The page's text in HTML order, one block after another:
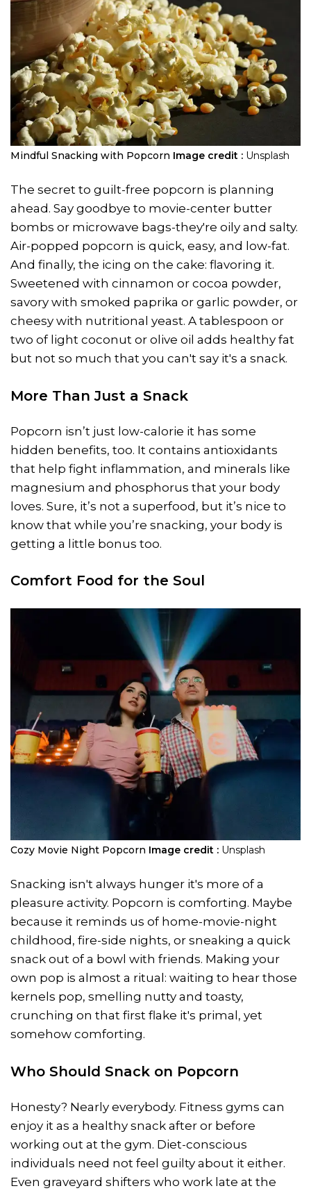
Mindful Snacking with Popcorn Image credit : Unsplash
The secret to guilt-free popcorn is planning
ahead. Say goodbye to movie-center butter
bombs or microwave bags-they're oily and salty.
Air-popped popcorn is quick, easy, and low-fat.
And finally, the icing on the cake: flavoring it.
Sweetened with cinnamon or cocoa powder,
savory with smoked paprika or garlic powder, or
cheesy with nutritional yeast. A tablespoon or
two of light coconut or olive oil adds healthy fat
but not so much that you can't say it's a snack.
More Than Just a Snack
Popcorn isn’t just low-calorie it has some
hidden benefits, too. It contains antioxidants
that help fight inflammation, and minerals like
magnesium and phosphorus that your body
loves. Sure, it’s not a superfood, but it’s nice to
know that while you’re snacking, your body is
getting a little bonus too.
Comfort Food for the Soul
Cozy Movie Night Popcorn Image credit : Unsplash
Snacking isn't always hunger it's more of a
pleasure activity. Popcorn is comforting. Maybe
because it reminds us of home-movie-night
childhood, fire-side nights, or sneaking a quick
snack out of a bowl with friends. Making your
own pop is almost a ritual: waiting to hear those
kernels pop, smelling nutty and toasty,
crunching on that first flake it's primal, yet
somehow comforting.
Who Should Snack on Popcorn
Honesty? Nearly everybody. Fitness gyms can
enjoy it as a healthy snack after or before
working out at the gym. Diet-conscious
individuals need not feel guilty about it either.
Even graveyard shifters who work late at the